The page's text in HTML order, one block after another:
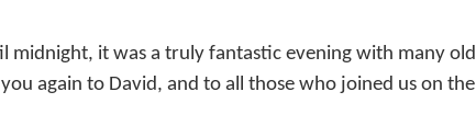
midnight, it was a truly fantastic evening with many old
again to David, and to all those who joined us on the